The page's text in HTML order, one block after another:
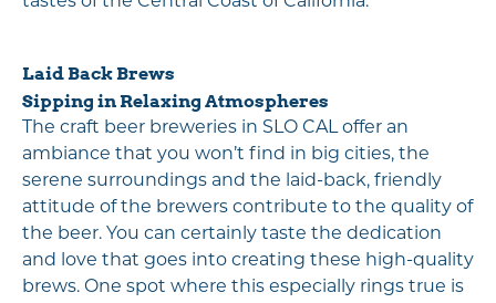
Laid Back Brews
Sipping in Relaxing Atmospheres
The craft beer breweries in SLO CAL offer an
ambiance that you won’t find in big cities, the
serene surroundings and the laid-back, friendly
attitude of the brewers contribute to the quality of
the beer. You can certainly taste the dedication
and love that goes into creating these high-quality
brews. One spot where this especially rings true is